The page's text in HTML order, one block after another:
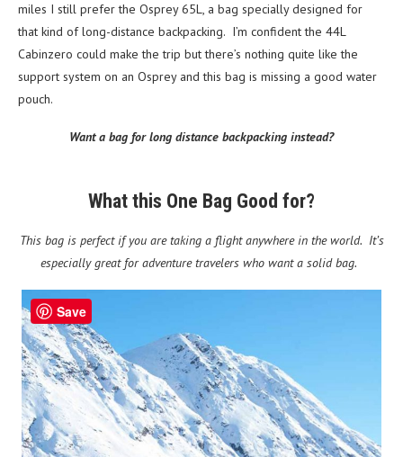
miles I still prefer the Osprey 65L, a bag specially designed for
that kind of long-distance backpacking. I’m confident the 44L
Cabinzero could make the trip but there’s nothing quite like the
support system on an Osprey and this bag is missing a good water
pouch.
Want a bag for long distance backpacking instead?
What this One Bag Good for?
This bag is perfect if you are taking a flight anywhere in the world. It’s
especially great for adventure travelers who want a solid bag.
Save